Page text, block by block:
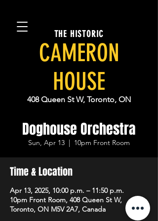
THE HISTORIC
CAMERON
HOUSE
408 Queen St W, Toronto, ON
Doghouse Orchestra
Sun, Apr 13
  |
10pm Front Room
Time & Location
Apr 13, 2025, 10:00 p.m. – 11:50 p.m.
10pm Front Room, 408 Queen St W,
Toronto, ON M5V 2A7, Canada